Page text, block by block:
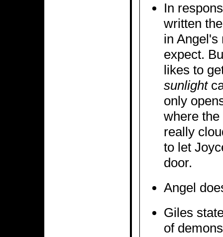
In
written
in Angel's
expect.
likes to
sunlight
only
where
really
to let
door.
Angel
Giles
of